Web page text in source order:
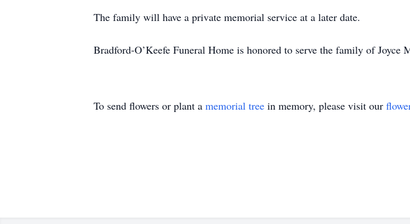
The family will have a private memorial service at a later date.
Bradford-O’Keefe Funeral Home is honored to serve the family of Joyce
To send flowers or plant a memorial tree in memory, please visit our